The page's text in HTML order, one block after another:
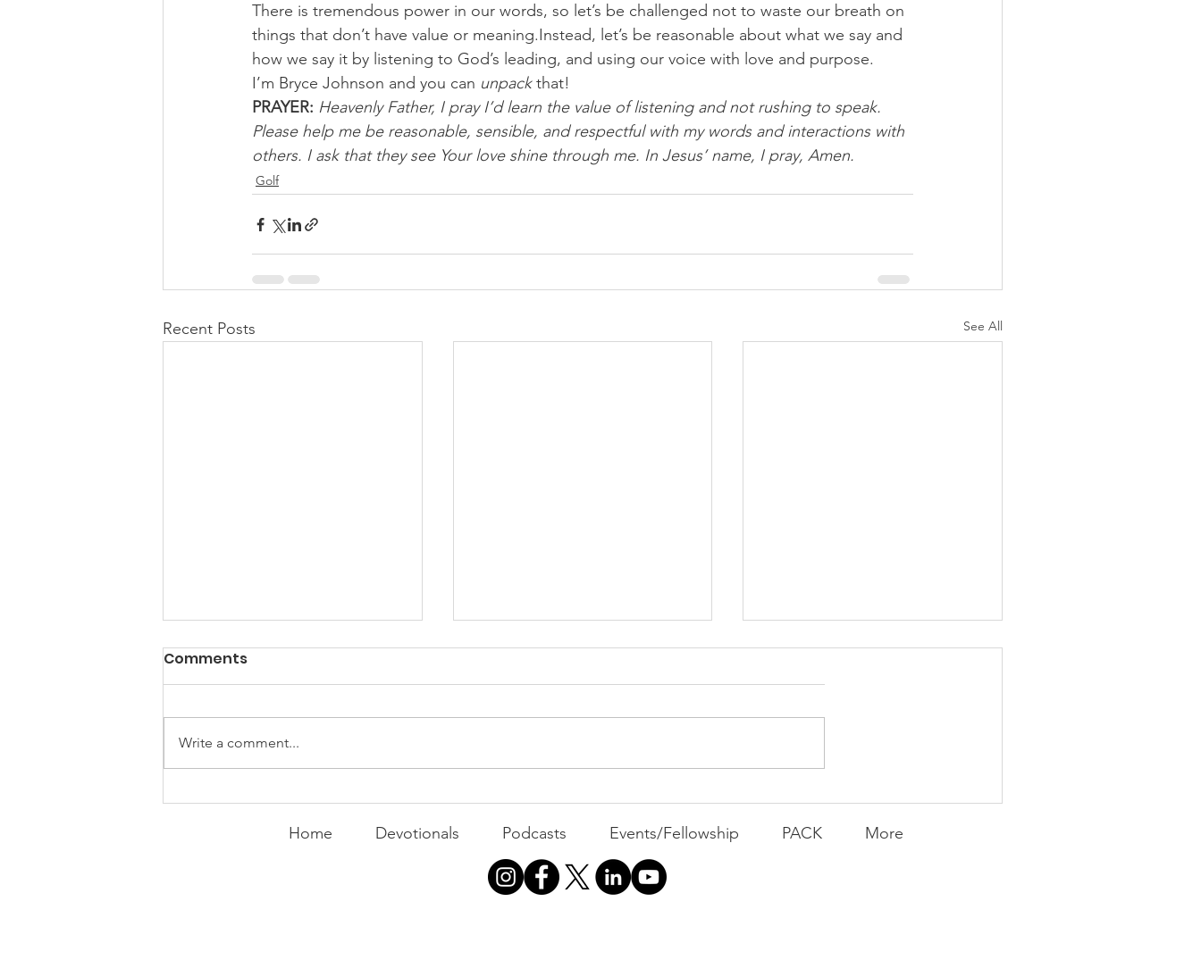
There is tremendous power in our words, so let’s be challenged not to waste our breath on
things that don’t have value or meaning.Instead, let’s be reasonable about what we say and
how we say it by listening to God’s leading, and using our voice with love and purpose.
I’m Bryce Johnson and you can unpack that!
PRAYER: Heavenly Father, I pray I’d learn the value of listening and not rushing to speak.
Please help me be reasonable, sensible, and respectful with my words and interactions with
others. I ask that they see Your love shine through me. In Jesus’ name, I pray, Amen.
Golf
Recent Posts See All
PACK Topic: "That's Not
WEEKLY CONTENT FOR P.A.C.K.
GATHERINGS
Comments
Write a comment...
Home Devotionals Podcasts Events/Fellowship PACK More